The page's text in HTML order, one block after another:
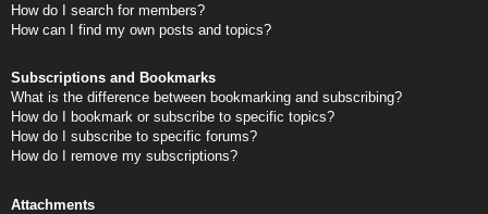
How do I search for members?
How can I find my own posts and topics?
Subscriptions and Bookmarks
What is the difference between bookmarking and subscribing?
How do I bookmark or subscribe to specific topics?
How do I subscribe to specific forums?
How do I remove my subscriptions?
Attachments